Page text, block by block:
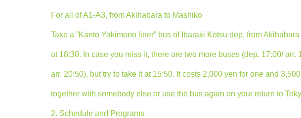
For all of A1-A3, from Akihabara to Mashiko
Take a ”Kanto Yakimono liner” bus of Ibaraki Kotsu dep. from
at 18:30. In case you miss it, there are two more buses (dep. 17:00/
arr. 20:50), but try to take it at 15:50. It costs 2,000 yen for one and
together with somebody else or use the bus again on your return to
2. Schedule and Programs